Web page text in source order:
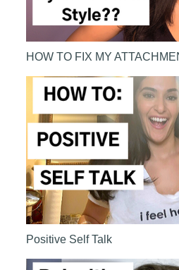
HOW TO FIX MY
Positive Self Talk